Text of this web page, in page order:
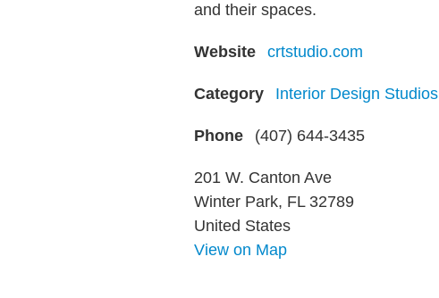
and their spaces.
Website crtstudio.com
Category Interior Design Studios
Phone (407) 644-3435
201 W. Canton Ave
Winter Park, FL 32789
United States
View on Map